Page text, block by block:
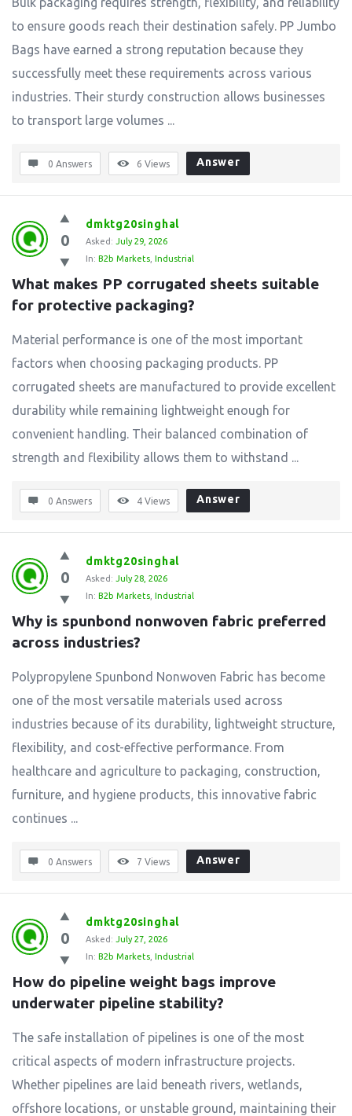
to ensure goods reach their destination safely. PP Jumbo
Bags have earned a strong reputation because they
successfully meet these requirements across various
industries. Their sturdy construction allows businesses
to transport large volumes ...
0 Answers 6 Views Answer
0
dmktg20singhal
Asked: July 29, 2026
In: B2b Markets Industrial
What makes PP corrugated sheets suitable
for protective packaging?
Material performance is one of the most important
factors when choosing packaging products. PP
corrugated sheets are manufactured to provide excellent
durability while remaining lightweight enough for
convenient handling. Their balanced combination of
strength and flexibility allows them to withstand ...
0 Answers 4 Views Answer
0
dmktg20singhal
Asked: July 28, 2026
In: B2b Markets Industrial
Why is spunbond nonwoven fabric preferred
across industries?
Polypropylene Spunbond Nonwoven Fabric has become
one of the most versatile materials used across
industries because of its durability, lightweight structure,
flexibility, and cost-effective performance. From
healthcare and agriculture to packaging, construction,
furniture, and hygiene products, this innovative fabric
continues ...
0 Answers 7 Views Answer
0
dmktg20singhal
Asked: July 27, 2026
In: B2b Markets Industrial
How do pipeline weight bags improve
underwater pipeline stability?
The safe installation of pipelines is one of the most
critical aspects of modern infrastructure projects.
Whether pipelines are laid beneath rivers, wetlands,
offshore locations, or unstable ground, maintaining their